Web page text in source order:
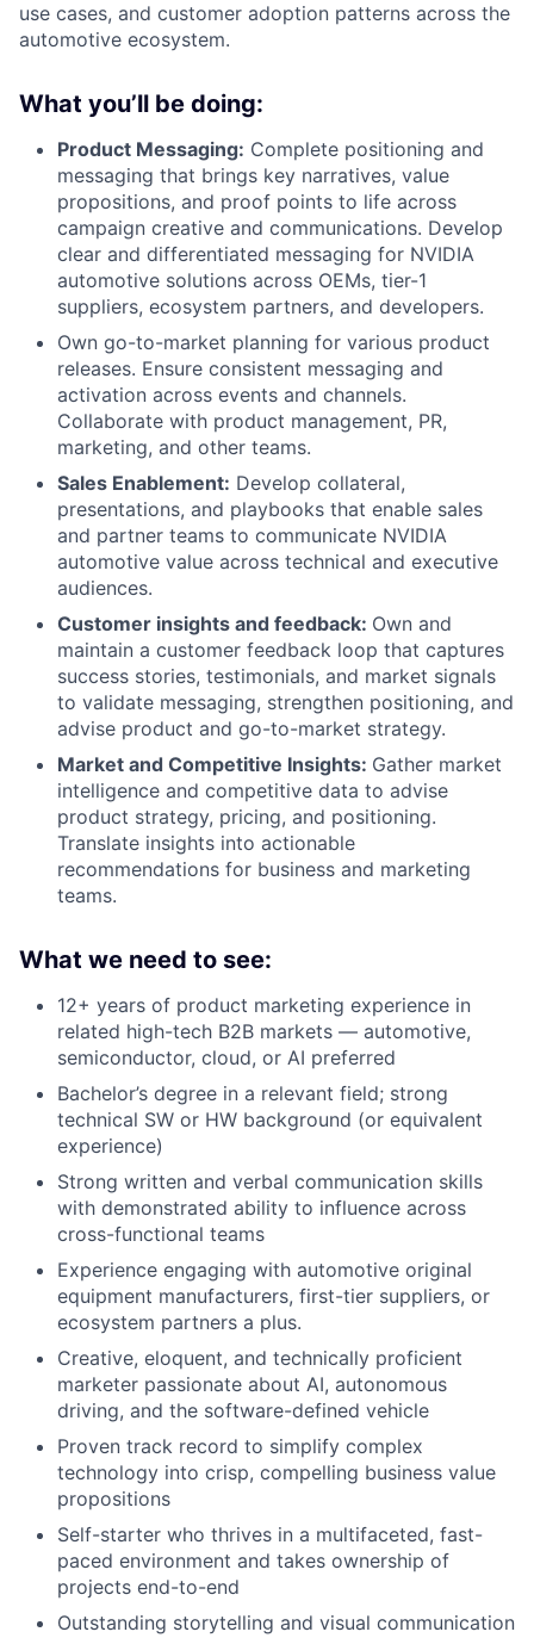
use cases, and customer adoption patterns across the
automotive ecosystem.
What you’ll be doing:
Product Messaging: Complete positioning and
messaging that brings key narratives, value
propositions, and proof points to life across
campaign creative and communications. Develop
clear and differentiated messaging for NVIDIA
automotive solutions across OEMs, tier-1
suppliers, ecosystem partners, and developers.
Own go-to-market planning for various product
releases. Ensure consistent messaging and
activation across events and channels.
Collaborate with product management, PR,
marketing, and other teams.
Sales Enablement: Develop collateral,
presentations, and playbooks that enable sales
and partner teams to communicate NVIDIA
automotive value across technical and executive
audiences.
Customer insights and feedback: Own and
maintain a customer feedback loop that captures
success stories, testimonials, and market signals
to validate messaging, strengthen positioning, and
advise product and go-to-market strategy.
Market and Competitive Insights: Gather market
intelligence and competitive data to advise
product strategy, pricing, and positioning.
Translate insights into actionable
recommendations for business and marketing
teams.
What we need to see:
12+ years of product marketing experience in
related high-tech B2B markets — automotive,
semiconductor, cloud, or AI preferred
Bachelor’s degree in a relevant field; strong
technical SW or HW background (or equivalent
experience)
Strong written and verbal communication skills
with demonstrated ability to influence across
cross-functional teams
Experience engaging with automotive original
equipment manufacturers, first-tier suppliers, or
ecosystem partners a plus.
Creative, eloquent, and technically proficient
marketer passionate about AI, autonomous
driving, and the software-defined vehicle
Proven track record to simplify complex
technology into crisp, compelling business value
propositions
Self-starter who thrives in a multifaceted, fast-
paced environment and takes ownership of
projects end-to-end
Outstanding storytelling and visual communication